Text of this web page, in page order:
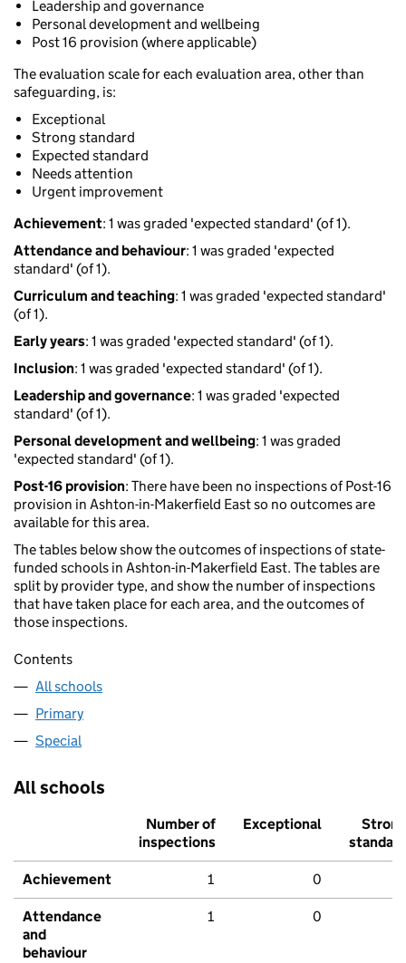
Leadership and governance
Personal development and wellbeing
Post 16 provision (where applicable)
The evaluation scale for each evaluation area, other than
safeguarding, is:
Exceptional
Strong standard
Expected standard
Needs attention
Urgent improvement
Achievement: 1 was graded 'expected standard' (of 1).
Attendance and behaviour: 1 was graded 'expected
standard' (of 1).
Curriculum and teaching: 1 was graded 'expected standard'
(of 1).
Early years: 1 was graded 'expected standard' (of 1).
Inclusion: 1 was graded 'expected standard' (of 1).
Leadership and governance: 1 was graded 'expected
standard' (of 1).
Personal development and wellbeing: 1 was graded
'expected standard' (of 1).
Post-16 provision: There have been no inspections of Post-16
provision in Ashton-in-Makerfield East so no outcomes are
available for this area.
The tables below show the outcomes of inspections of state-
funded schools in Ashton-in-Makerfield East. The tables are
split by provider type, and show the number of inspections
that have taken place for each area, and the outcomes of
those inspections.
Contents
All schools
Primary
Special
All schools
Number of
inspections
Exceptional
Strong
standard
Achievement 1 0
Attendance
and
behaviour
1 0